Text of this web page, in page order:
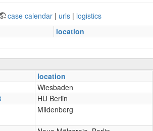
case calendar | urls | logistics
location
location
Wiesbaden
HU Berlin
Mildenberg